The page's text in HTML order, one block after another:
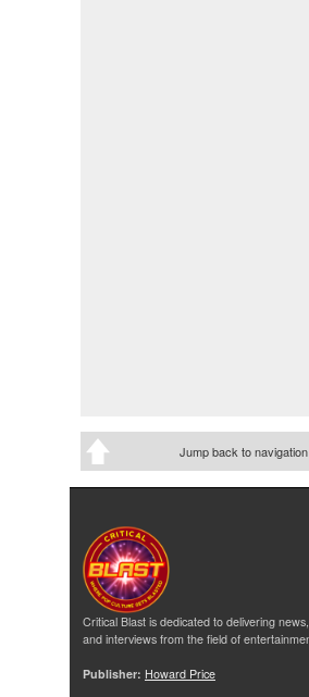
Jump back to navigation
Critical Blast is dedicated to delivering
and interviews from the field of
Publisher: Howard Price